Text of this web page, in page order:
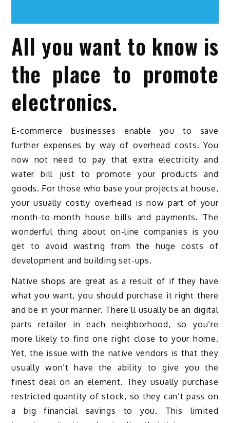
All you want to know is
the place to promote
electronics.
E-commerce businesses enable you to save
further expenses by way of overhead costs. You
now not need to pay that extra electricity and
water bill just to promote your products and
goods. For those who base your projects at house,
your usually costly overhead is now part of your
month-to-month house bills and payments. The
wonderful thing about on-line companies is you
get to avoid wasting from the huge costs of
development and building set-ups.
Native shops are great as a result of if they have
what you want, you should purchase it right there
and be in your manner. There’ll usually be an digital
parts retailer in each neighborhood, so you’re
more likely to find one right close to your home.
Yet, the issue with the native vendors is that they
usually won’t have the ability to give you the
finest deal on an element. They usually purchase
restricted quantity of stock, so they can’t pass on
a big financial savings to you. This limited